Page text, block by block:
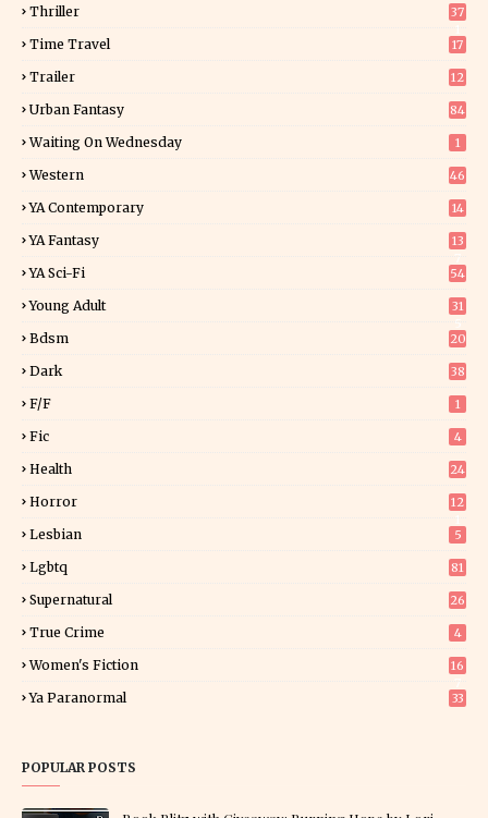
Thriller
37
Time Travel 17
Trailer 12
Urban Fantasy 84
Waiting On Wednesday 1
Western 46
YA Contemporary 14
YA Fantasy
13
YA Sci-Fi 54
Young Adult
31
Bdsm 20
Dark 38
F/f 1
Fic 4
Health 24
Horror
12
Lesbian 5
Lgbtq 81
Supernatural 26
True Crime 4
Women's Fiction
16
Ya Paranormal 33
POPULAR POSTS